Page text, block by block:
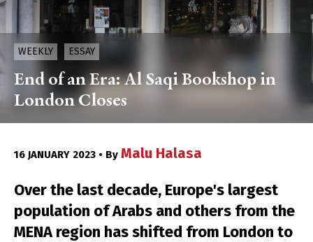
WEEKLY ESSAY
End of an Era: Al Saqi Bookshop in
London Closes
16 JANUARY 2023 • By Malu Halasa
Over the last decade, Europe's largest
population of Arabs and others from the
MENA region has shifted from London to